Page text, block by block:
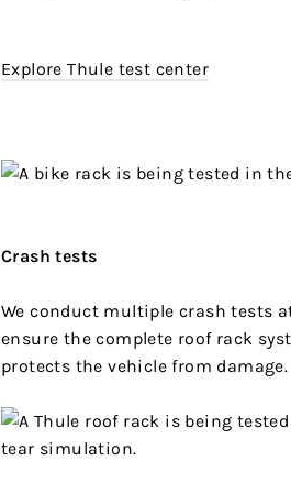
Explore Thule test center
Crash tests
We conduct multiple crash tests
ensure the complete roof rack
protects the vehicle from damage.